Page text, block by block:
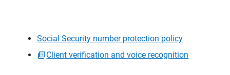
Social Security number protection policy
Client verification and voice recognition